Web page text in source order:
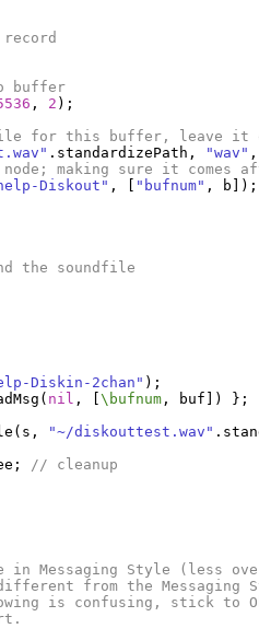
buffer
, 2 );
for this buffer, leave it
. standardizePath , "wav" ,
making sure it comes
Diskout" , "bufnum" , b ]);
the soundfile
Diskin-2chan" );
( nil , \bufnum, buf ])
};
( s , "~/diskouttest.wav" .
; // cleanup
in Messaging Style (less
from the Messaging
is confusing, stick to